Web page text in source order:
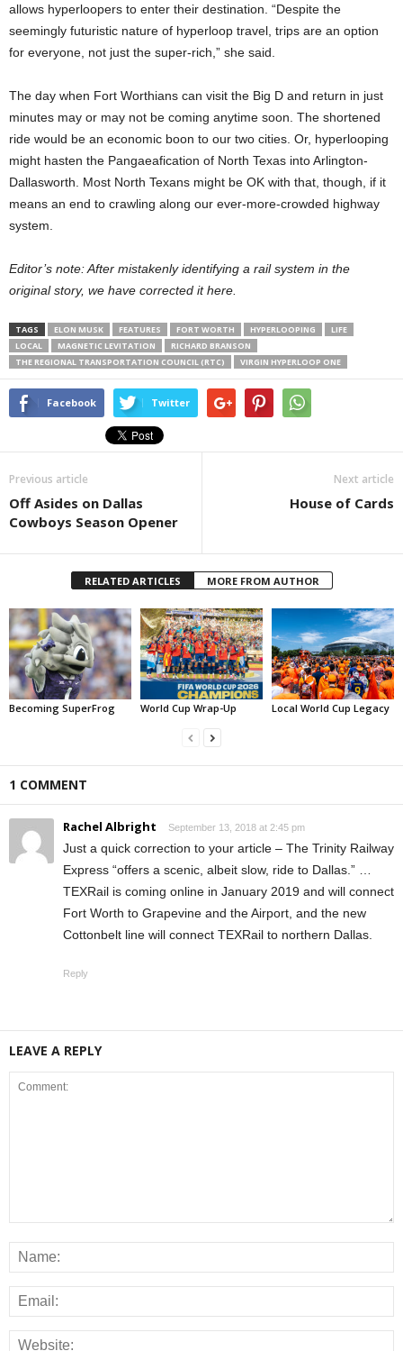
allows hyperloopers to enter their destination. “Despite the
seemingly futuristic nature of hyperloop travel, trips are an option
for everyone, not just the super-rich,” she said.
The day when Fort Worthians can visit the Big D and return in just
minutes may or may not be coming anytime soon. The shortened
ride would be an economic boon to our two cities. Or, hyperlooping
might hasten the Pangaeafication of North Texas into Arlington-
Dallasworth. Most North Texans might be OK with that, though, if it
means an end to crawling along our ever-more-crowded highway
system.
Editor’s note: After mistakenly identifying a rail system in the
original story, we have corrected it here.
TAGS ELON MUSK FEATURES FORT WORTH HYPERLOOPING
LIFE
LOCAL
MAGNETIC LEVITATION
RICHARD BRANSON
THE REGIONAL TRANSPORTATION COUNCIL (RTC)
VIRGIN HYPERLOOP ONE
Facebook Twitter
Previous article
Off Asides on Dallas
Cowboys Season Opener
Next article
House of Cards
RELATED ARTICLES MORE FROM AUTHOR
Becoming SuperFrog World Cup Wrap-Up Local World Cup Legacy
1 COMMENT
Rachel Albright September 13, 2018 at 2:45 pm
Just a quick correction to your article – The Trinity Railway
Express “offers a scenic, albeit slow, ride to Dallas.” …
TEXRail is coming online in January 2019 and will connect
Fort Worth to Grapevine and the Airport, and the new
Cottonbelt line will connect TEXRail to northern Dallas.
Reply
LEAVE A REPLY